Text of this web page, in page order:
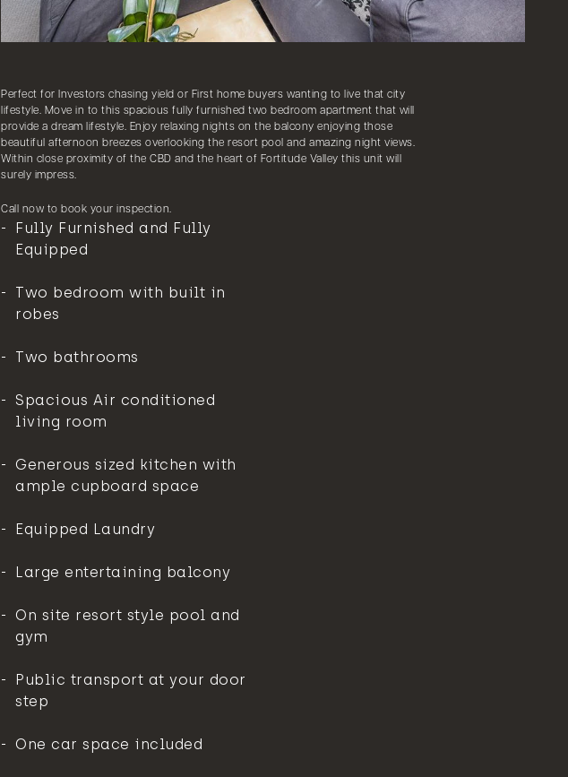
Perfect for Investors chasing yield or First home buyers wanting to live that city
lifestyle. Move in to this spacious fully furnished two bedroom apartment that will
provide a dream lifestyle. Enjoy relaxing nights on the balcony enjoying those
beautiful afternoon breezes overlooking the resort pool and amazing night views.
Within close proximity of the CBD and the heart of Fortitude Valley this unit will
surely impress.
Call now to book your inspection.
Fully Furnished and Fully
Equipped
Two bedroom with built in
robes
Two bathrooms
Spacious Air conditioned
living room
Generous sized kitchen with
ample cupboard space
Equipped Laundry
Large entertaining balcony
On site resort style pool and
gym
Public transport at your door
step
One car space included